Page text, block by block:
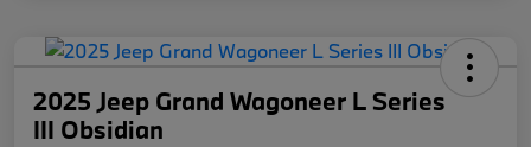
2025 Jeep Grand Wagoneer L Series
III Obsidian